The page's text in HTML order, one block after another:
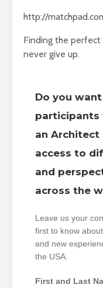
http://
Finding the perfect
never give up.
Do you
participants
an Architect
access to
and
across the
Leave us your
first to know
and new
the USA.
First and Last